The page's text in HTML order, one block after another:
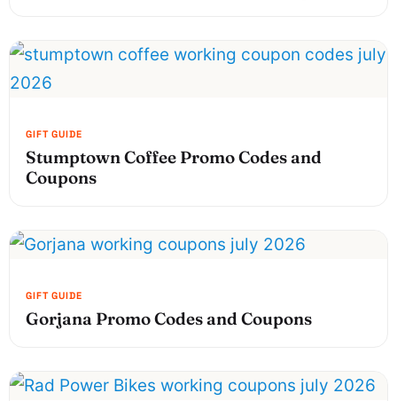
Stumptown Coffee Promo Codes and
Coupons
Gorjana Promo Codes and Coupons